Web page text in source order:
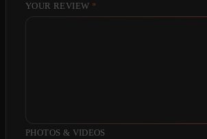
YOUR REVIEW *
PHOTOS & VIDEOS